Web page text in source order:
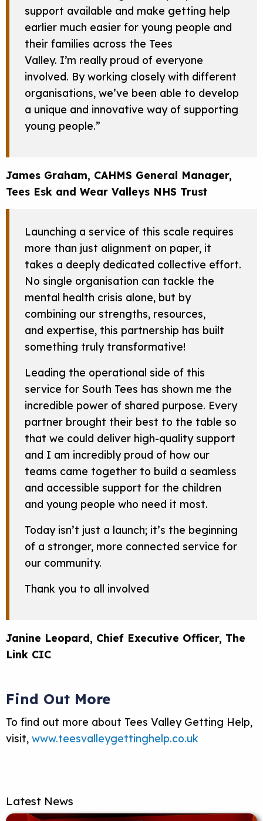
support available and make getting help
earlier much easier for young people and
their families across the Tees
Valley. I’m really proud of everyone
involved. By working closely with different
organisations, we’ve been able to develop
a unique and innovative way of supporting
young people.”
James Graham, CAHMS General Manager,
Tees Esk and Wear Valleys NHS Trust
Launching a service of this scale requires
more than just alignment on paper, it
takes a deeply dedicated collective effort.
No single organisation can tackle the
mental health crisis alone, but by
combining our strengths, resources,
and expertise, this partnership has built
something truly transformative!
Leading the operational side of this
service for South Tees has shown me the
incredible power of shared purpose. Every
partner brought their best to the table so
that we could deliver high-quality support
and I am incredibly proud of how our
teams came together to build a seamless
and accessible support for the children
and young people who need it most.
Today isn’t just a launch; it’s the beginning
of a stronger, more connected service for
our community.
Thank you to all involved
Janine Leopard, Chief Executive Officer, The
Link CIC
Find Out More
To find out more about Tees Valley Getting Help,
visit, www.teesvalleygettinghelp.co.uk
Latest News